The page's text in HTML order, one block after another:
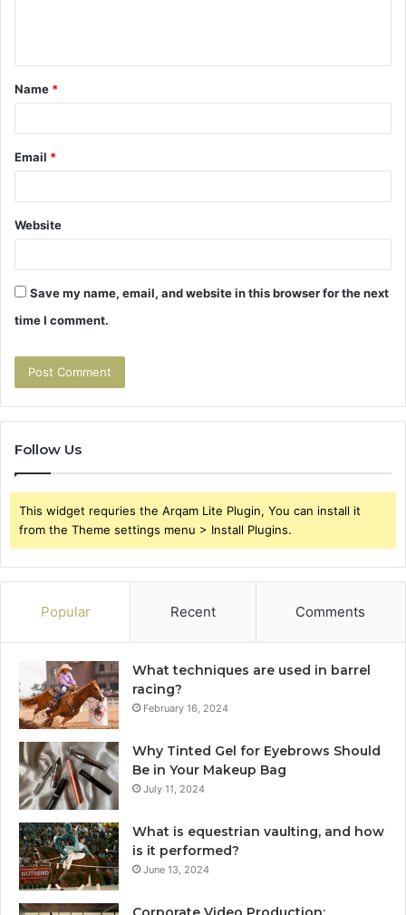
t
*
Name *
Email *
Website
Save my name, email, and website in this browser for the next
time I comment.
Follow Us
This widget requries the Arqam Lite Plugin, You can install it
from the Theme settings menu > Install Plugins.
Popular Recent Comments
What techniques are used in barrel
racing?
February 16, 2024
Why Tinted Gel for Eyebrows Should
Be in Your Makeup Bag
July 11, 2024
What is equestrian vaulting, and how
is it performed?
June 13, 2024